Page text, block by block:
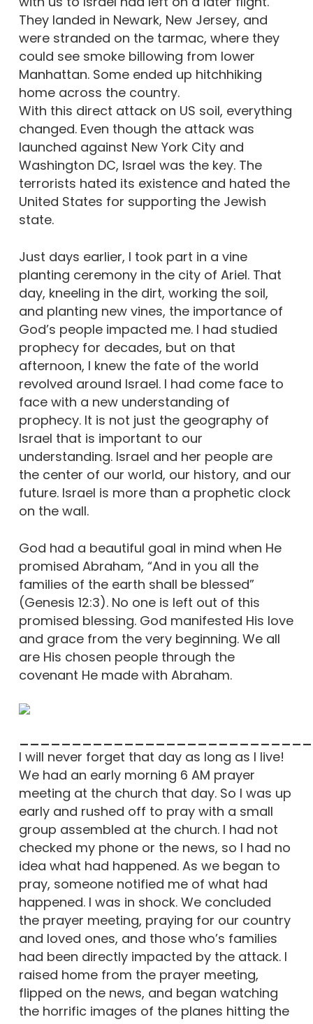
They landed in Newark, New Jersey, and
were stranded on the tarmac, where they
could see smoke billowing from lower
Manhattan. Some ended up hitchhiking
home across the country.
With this direct attack on US soil, everything
changed. Even though the attack was
launched against New York City and
Washington DC, Israel was the key. The
terrorists hated its existence and hated the
United States for supporting the Jewish
state.
Just days earlier, I took part in a vine
planting ceremony in the city of Ariel. That
day, kneeling in the dirt, working the soil,
and planting new vines, the importance of
God’s people impacted me. I had studied
prophecy for decades, but on that
afternoon, I knew the fate of the world
revolved around Israel. I had come face to
face with a new understanding of
prophecy. It is not just the geography of
Israel that is important to our
understanding. Israel and her people are
the center of our world, our history, and our
future. Israel is more than a prophetic clock
on the wall.
God had a beautiful goal in mind when He
promised Abraham, “And in you all the
families of the earth shall be blessed”
(Genesis 12:3). No one is left out of this
promised blessing. God manifested His love
and grace from the very beginning. We all
are His chosen people through the
covenant He made with Abraham.
I will never forget that day as long as I live!
We had an early morning 6 AM prayer
meeting at the church that day. So I was up
early and rushed off to pray with a small
group assembled at the church. I had not
checked my phone or the news, so I had no
idea what had happened. As we began to
pray, someone notified me of what had
happened. I was in shock. We concluded
the prayer meeting, praying for our country
and loved ones, and those who’s families
had been directly impacted by the attack. I
raised home from the prayer meeting,
flipped on the news, and began watching
the horrific images of the planes hitting the